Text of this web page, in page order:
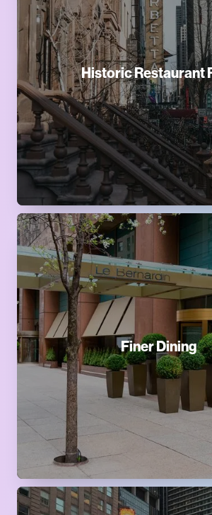
Historic Restaurant
Finer Dining